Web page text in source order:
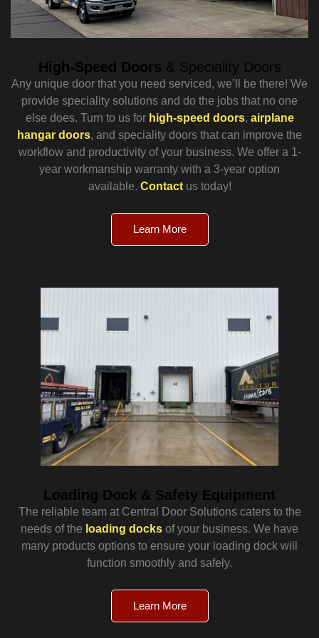
High-Speed Doors & Speciality Doors
Any unique door that you need serviced, we’ll be there! We
provide speciality solutions and do the jobs that no one
else does. Turn to us for high-speed doors, airplane
hangar doors, and speciality doors that can improve the
workflow and productivity of your business. We offer a 1-
year workmanship warranty with a 3-year option
available. Contactus today!
Learn More
Loading Dock & Safety Equipment
The reliable team at Central Door Solutions caters to the
needs of the loading docks of your business. We have
many products options to ensure your loading dock will
function smoothly and safely.
Learn More